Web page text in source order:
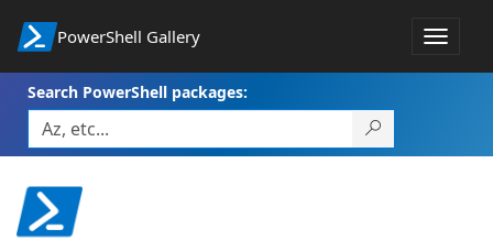
PowerShell Gallery
Toggle
Search PowerShell packages: